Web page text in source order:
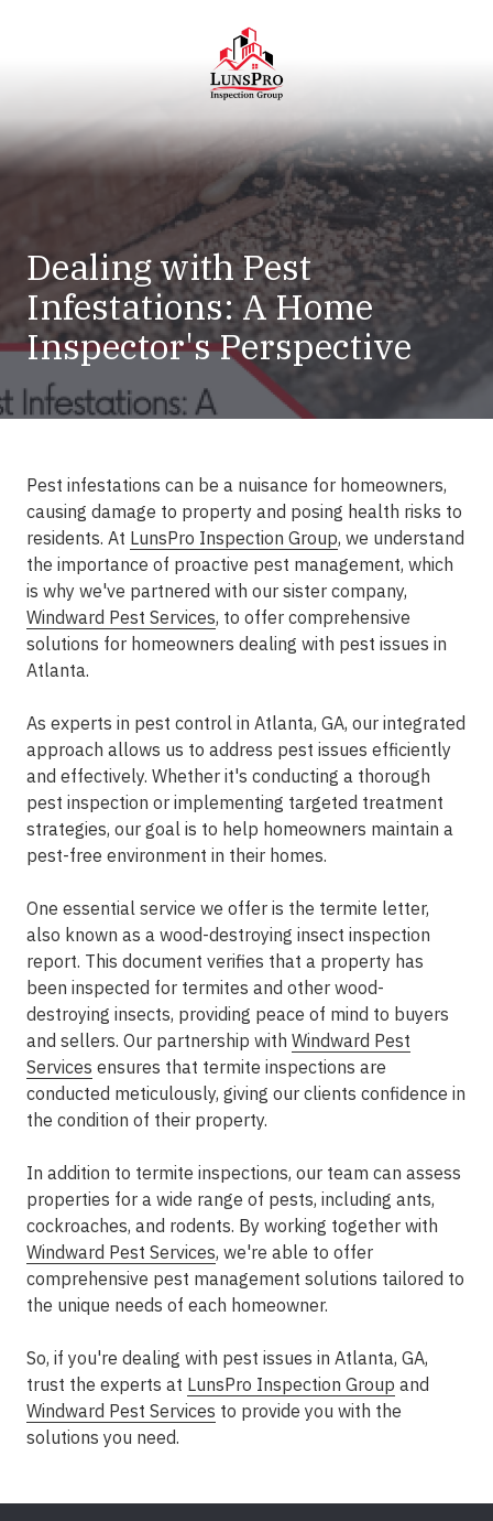
LunsPro
Varied
Dealing with Pest
Infestations: A Home
Inspector's Perspective
Pest infestations can be a nuisance for homeowners,
causing damage to property and posing health risks to
residents. At LunsPro Inspection Group, we understand
the importance of proactive pest management, which
is why we've partnered with our sister company,
Windward Pest Services, to offer comprehensive
solutions for homeowners dealing with pest issues in
Atlanta.
As experts in pest control in Atlanta, GA, our integrated
approach allows us to address pest issues efficiently
and effectively. Whether it's conducting a thorough
pest inspection or implementing targeted treatment
strategies, our goal is to help homeowners maintain a
pest-free environment in their homes.
One essential service we offer is the termite letter,
also known as a wood-destroying insect inspection
report. This document verifies that a property has
been inspected for termites and other wood-
destroying insects, providing peace of mind to buyers
and sellers. Our partnership with Windward Pest
Services ensures that termite inspections are
conducted meticulously, giving our clients confidence in
the condition of their property.
In addition to termite inspections, our team can assess
properties for a wide range of pests, including ants,
cockroaches, and rodents. By working together with
Windward Pest Services, we're able to offer
comprehensive pest management solutions tailored to
the unique needs of each homeowner.
So, if you're dealing with pest issues in Atlanta, GA,
trust the experts at LunsPro Inspection Group and
Windward Pest Services to provide you with the
solutions you need.